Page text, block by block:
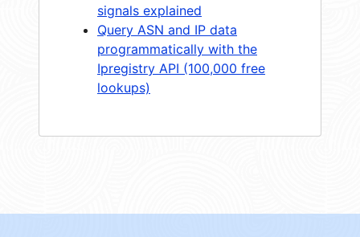
signals explained
Query ASN and IP data
programmatically with the
Ipregistry API (100,000 free
lookups)